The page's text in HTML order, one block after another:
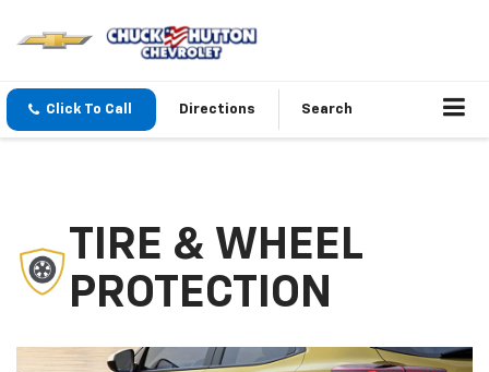
Click To Call Directions Search
TIRE & WHEEL
PROTECTION